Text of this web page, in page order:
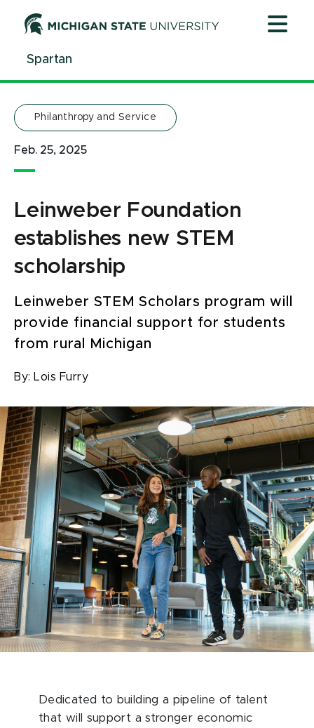
ContentSpartan
Philanthropy and Service
Feb. 25, 2025
Leinweber Foundation
establishes new STEM
scholarship
Leinweber STEM Scholars program will
provide financial support for students
from rural Michigan
By: Lois Furry
Dedicated to building a pipeline of talent
that will support a stronger economic